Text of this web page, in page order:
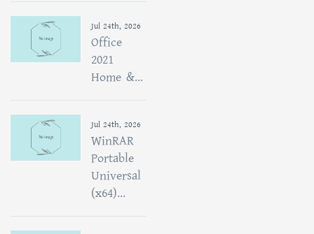
Jul 24th, 2026
Office
2021
Home &...
Jul 24th, 2026
WinRAR
Portable
Universal
(x64)...